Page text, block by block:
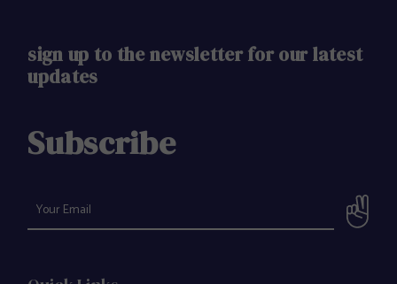
sign up to the newsletter for our latest
updates
Subscribe